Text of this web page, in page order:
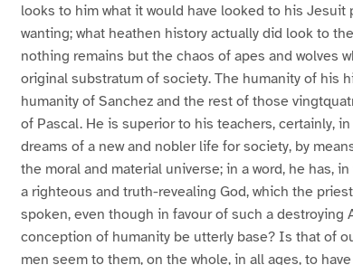
looks to him what it would have looked to his
wanting; what heathen history actually did look to
nothing remains but the chaos of apes and wolves
original substratum of society. The humanity of his
humanity of Sanchez and the rest of those
of Pascal. He is superior to his teachers, certainly,
dreams of a new and nobler life for society, by
the moral and material universe; in a word, he has,
a righteous and truth-revealing God, which the
spoken, even though in favour of such a destroying
conception of humanity be utterly base? Is that of
men seem to them, on the whole, in all ages, to